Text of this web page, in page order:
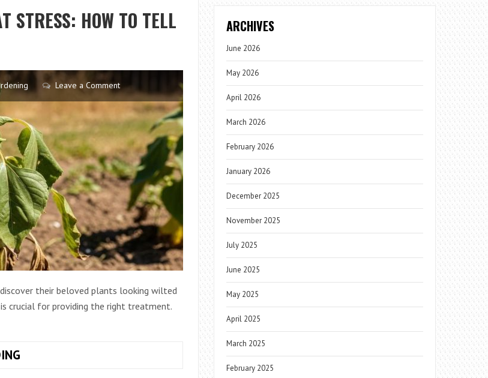
INSIDE
GARDEN
SETUP
STRESS: HOW TO TELL
Leave a Comment
their beloved plants looking wilted
crucial for providing the right treatment.
GARDEN
ARCHIVES
June 2026
May 2026
April 2026
March 2026
February 2026
January 2026
December 2025
November 2025
July 2025
June 2025
May 2025
April 2025
March 2025
February 2025